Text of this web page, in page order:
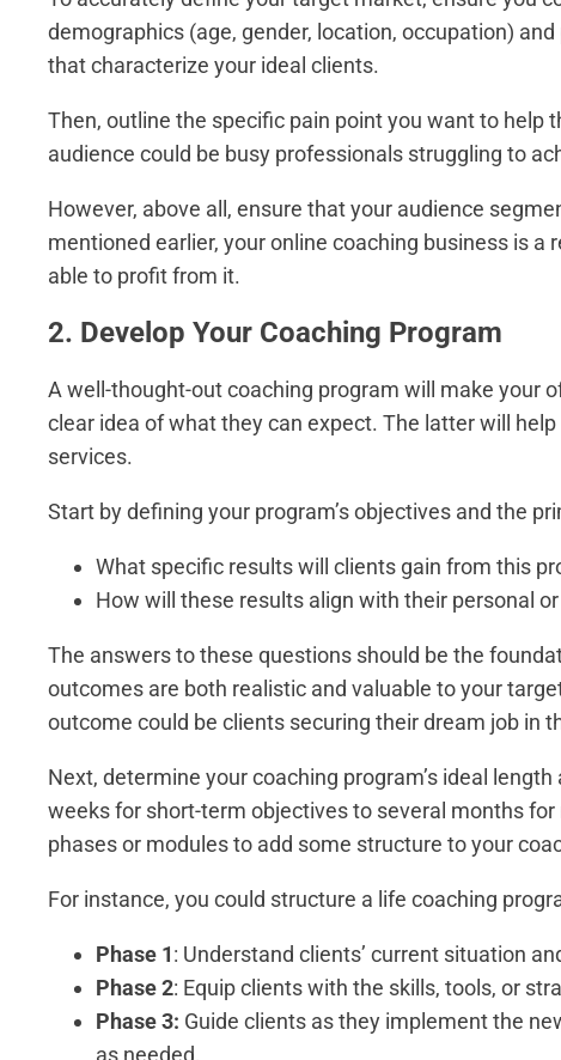
demographics (age, gender, location, occupation)
that characterize your ideal clients.
Then, outline the specific pain point you want to help
audience could be busy professionals struggling to
However, above all, ensure that your audience
mentioned earlier, your online coaching business is a
able to profit from it.
2. Develop Your Coaching Program
A well-thought-out coaching program will make your
clear idea of what they can expect. The latter will
services.
Start by defining your program’s objectives and the
What specific results will clients gain from this
How will these results align with their personal
The answers to these questions should be the
outcomes are both realistic and valuable to your
outcome could be clients securing their dream job in
Next, determine your coaching program’s ideal
weeks for short-term objectives to several months
phases or modules to add some structure to your
For instance, you could structure a life coaching
Phase 1: Understand clients’ current situation
Phase 2: Equip clients with the skills, tools, or
Phase 3: Guide clients as they implement the